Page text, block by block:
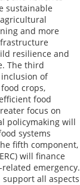
sustainable
and more
resilience and
The third
of
crops,
food
focus on
policymaking will
systems
fifth component,
will finance
emergency.
all aspects